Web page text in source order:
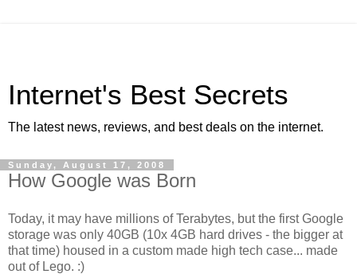
Internet's Best Secrets
The latest news, reviews, and best deals on the internet.
Sunday, August 17, 2008
How Google was Born
Today, it may have millions of Terabytes, but the first Google
storage was only 40GB (10x 4GB hard drives - the bigger at
that time) housed in a custom made high tech case... made
out of Lego. :)